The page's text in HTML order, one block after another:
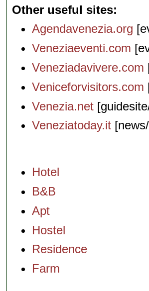
Other useful sites
Agendavenezia.org
Veneziaeventi.com
Veneziadavivere.com
Veniceforvisitors.com
Venezia.net
Veneziatoday.it
Hotel
B&B
Apt
Hostel
Residence
Farm